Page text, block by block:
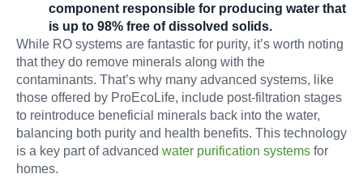
component responsible for producing water that
is up to 98% free of dissolved solids.
While RO systems are fantastic for purity, it’s worth noting
that they do remove minerals along with the
contaminants. That’s why many advanced systems, like
those offered by ProEcoLife, include post-filtration stages
to reintroduce beneficial minerals back into the water,
balancing both purity and health benefits. This technology
is a key part of advanced water purification systems for
homes.